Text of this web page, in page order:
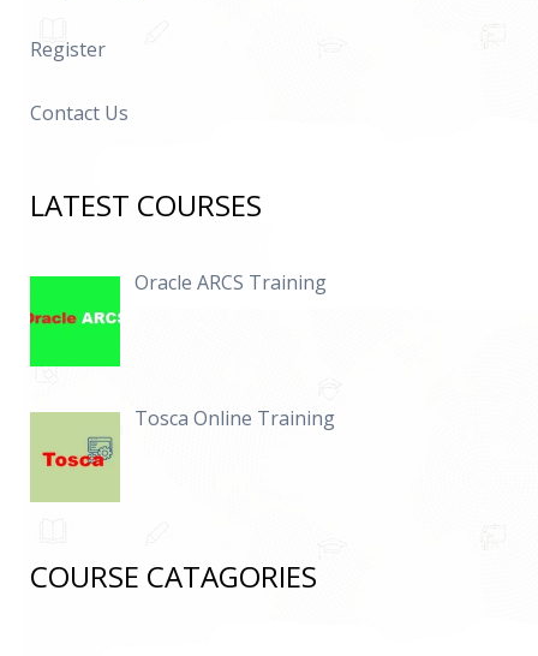
Register
Contact Us
LATEST COURSES
Oracle ARCS Training
Tosca Online Training
COURSE CATAGORIES